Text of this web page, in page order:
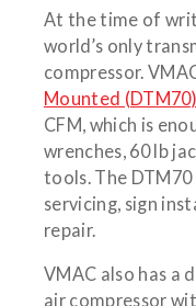
At the time of
world’s only
compressor.
Mounted
CFM, which is
wrenches, 60 lb
tools. The
servicing, sign
repair.
VMAC also has a
air compressor